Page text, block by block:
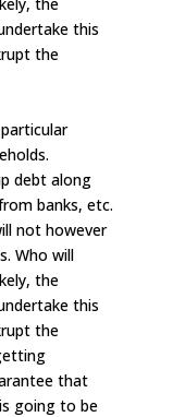
this
the
debt along
banks, etc.
not however
Who will
the
this
the
that
going to be